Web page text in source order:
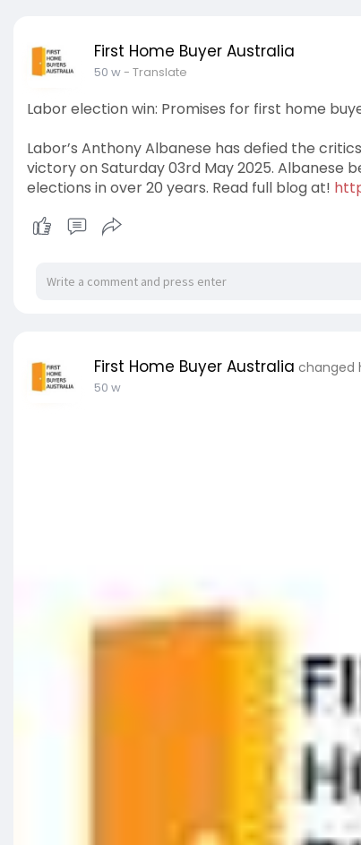
First Home Buyer Australia
50 w- Translate
Labor election win: Promises for first home
Labor’s Anthony Albanese has defied the
victory on Saturday 03rd May 2025. Albanese
elections in over 20 years. Read full blog at!
First Home Buyer Australia changed
50 w